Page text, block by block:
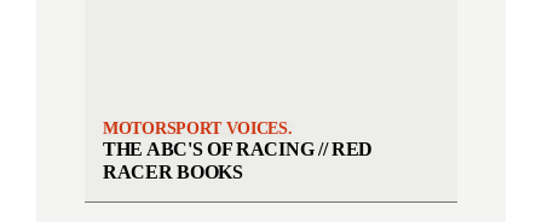
MOTORSPORT VOICES.
THE ABC'S OF RACING // RED
RACER BOOKS